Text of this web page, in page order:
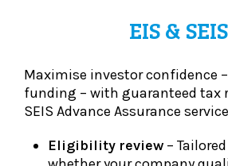
EIS & SEIS
Maximise investor confidence
funding – with guaranteed tax
SEIS Advance Assurance
Eligibility review –